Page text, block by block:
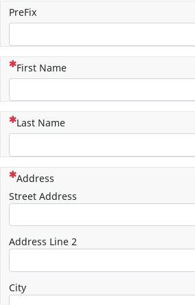
PreFix
(This question is mandatory)
First Name
(This question is mandatory)
Last Name
(This question is mandatory)
Address
Street Address
Address Line 2
City